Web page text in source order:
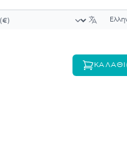
νομίσματος
ΚΑΛΆΘΙ